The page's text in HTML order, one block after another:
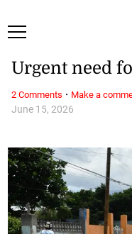
June 15, 2026
Urgent need
2 Comments · Make a